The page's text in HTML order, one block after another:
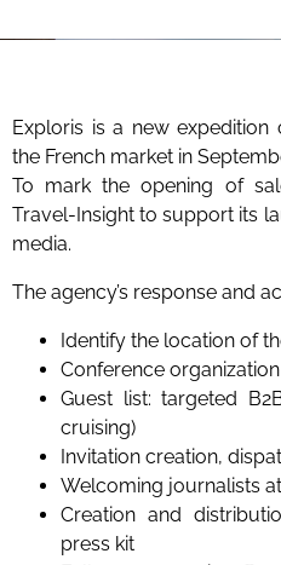
Exploris is a new
the French market in
To mark the opening of
Travel-Insight to support its
media.
The agency’s response and
Identify the location of
Conference organization
Guest list: targeted
cruising)
Invitation creation,
Welcoming journalists
Creation and
press kit